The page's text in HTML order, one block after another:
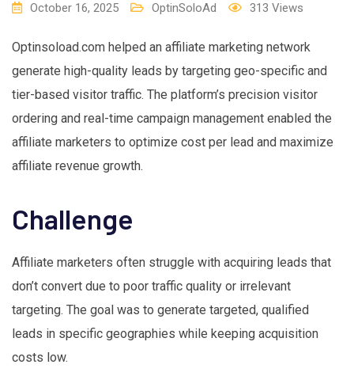
October 16, 2025 OptinSoloAd 313 Views
Optinsoload.com helped an affiliate marketing network
generate high-quality leads by targeting geo-specific and
tier-based visitor traffic. The platform’s precision visitor
ordering and real-time campaign management enabled the
affiliate marketers to optimize cost per lead and maximize
affiliate revenue growth.
Challenge
Affiliate marketers often struggle with acquiring leads that
don’t convert due to poor traffic quality or irrelevant
targeting. The goal was to generate targeted, qualified
leads in specific geographies while keeping acquisition
costs low.